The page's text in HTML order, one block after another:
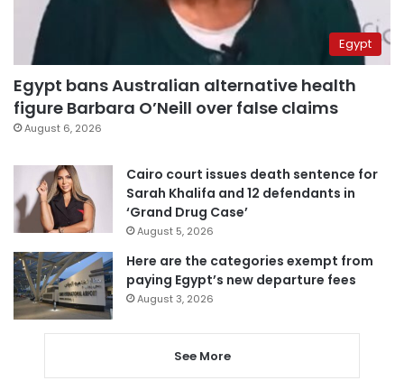
Egypt
Egypt bans Australian alternative health
figure Barbara O’Neill over false claims
August 6, 2026
Cairo court issues death sentence for
Sarah Khalifa and 12 defendants in
‘Grand Drug Case’
August 5, 2026
Here are the categories exempt from
paying Egypt’s new departure fees
August 3, 2026
See More